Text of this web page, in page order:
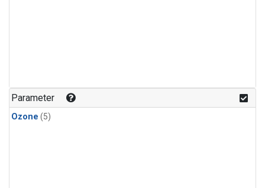
Parameter
Ozone (5)